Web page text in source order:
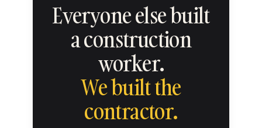
Everyone else built
a construction
worker.
We built the
contractor.